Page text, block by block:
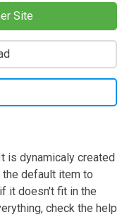
Site
is dynamicaly created
default item to
it doesn't fit in the
check the help